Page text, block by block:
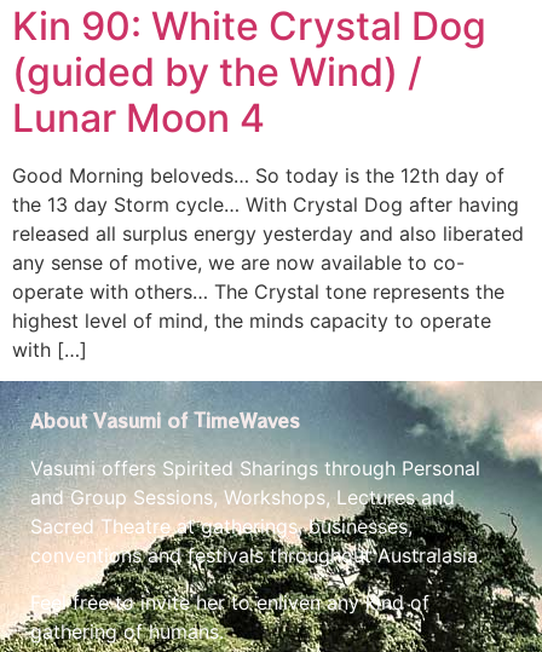
Kin 90: White Crystal Dog
(guided by the Wind) /
Lunar Moon 4
Good Morning beloveds… So today is the 12th day of
the 13 day Storm cycle… With Crystal Dog after having
released all surplus energy yesterday and also liberated
any sense of motive, we are now available to co-
operate with others… The Crystal tone represents the
highest level of mind, the minds capacity to operate
with […]
About Vasumi of TimeWaves
Vasumi offers Spirited Sharings through Personal
and Group Sessions, Workshops, Lectures and
Sacred Theatre at gatherings, businesses,
conventions and festivals throughout Australasia.
Feel free to invite her to enliven any kind of
gathering of humans.